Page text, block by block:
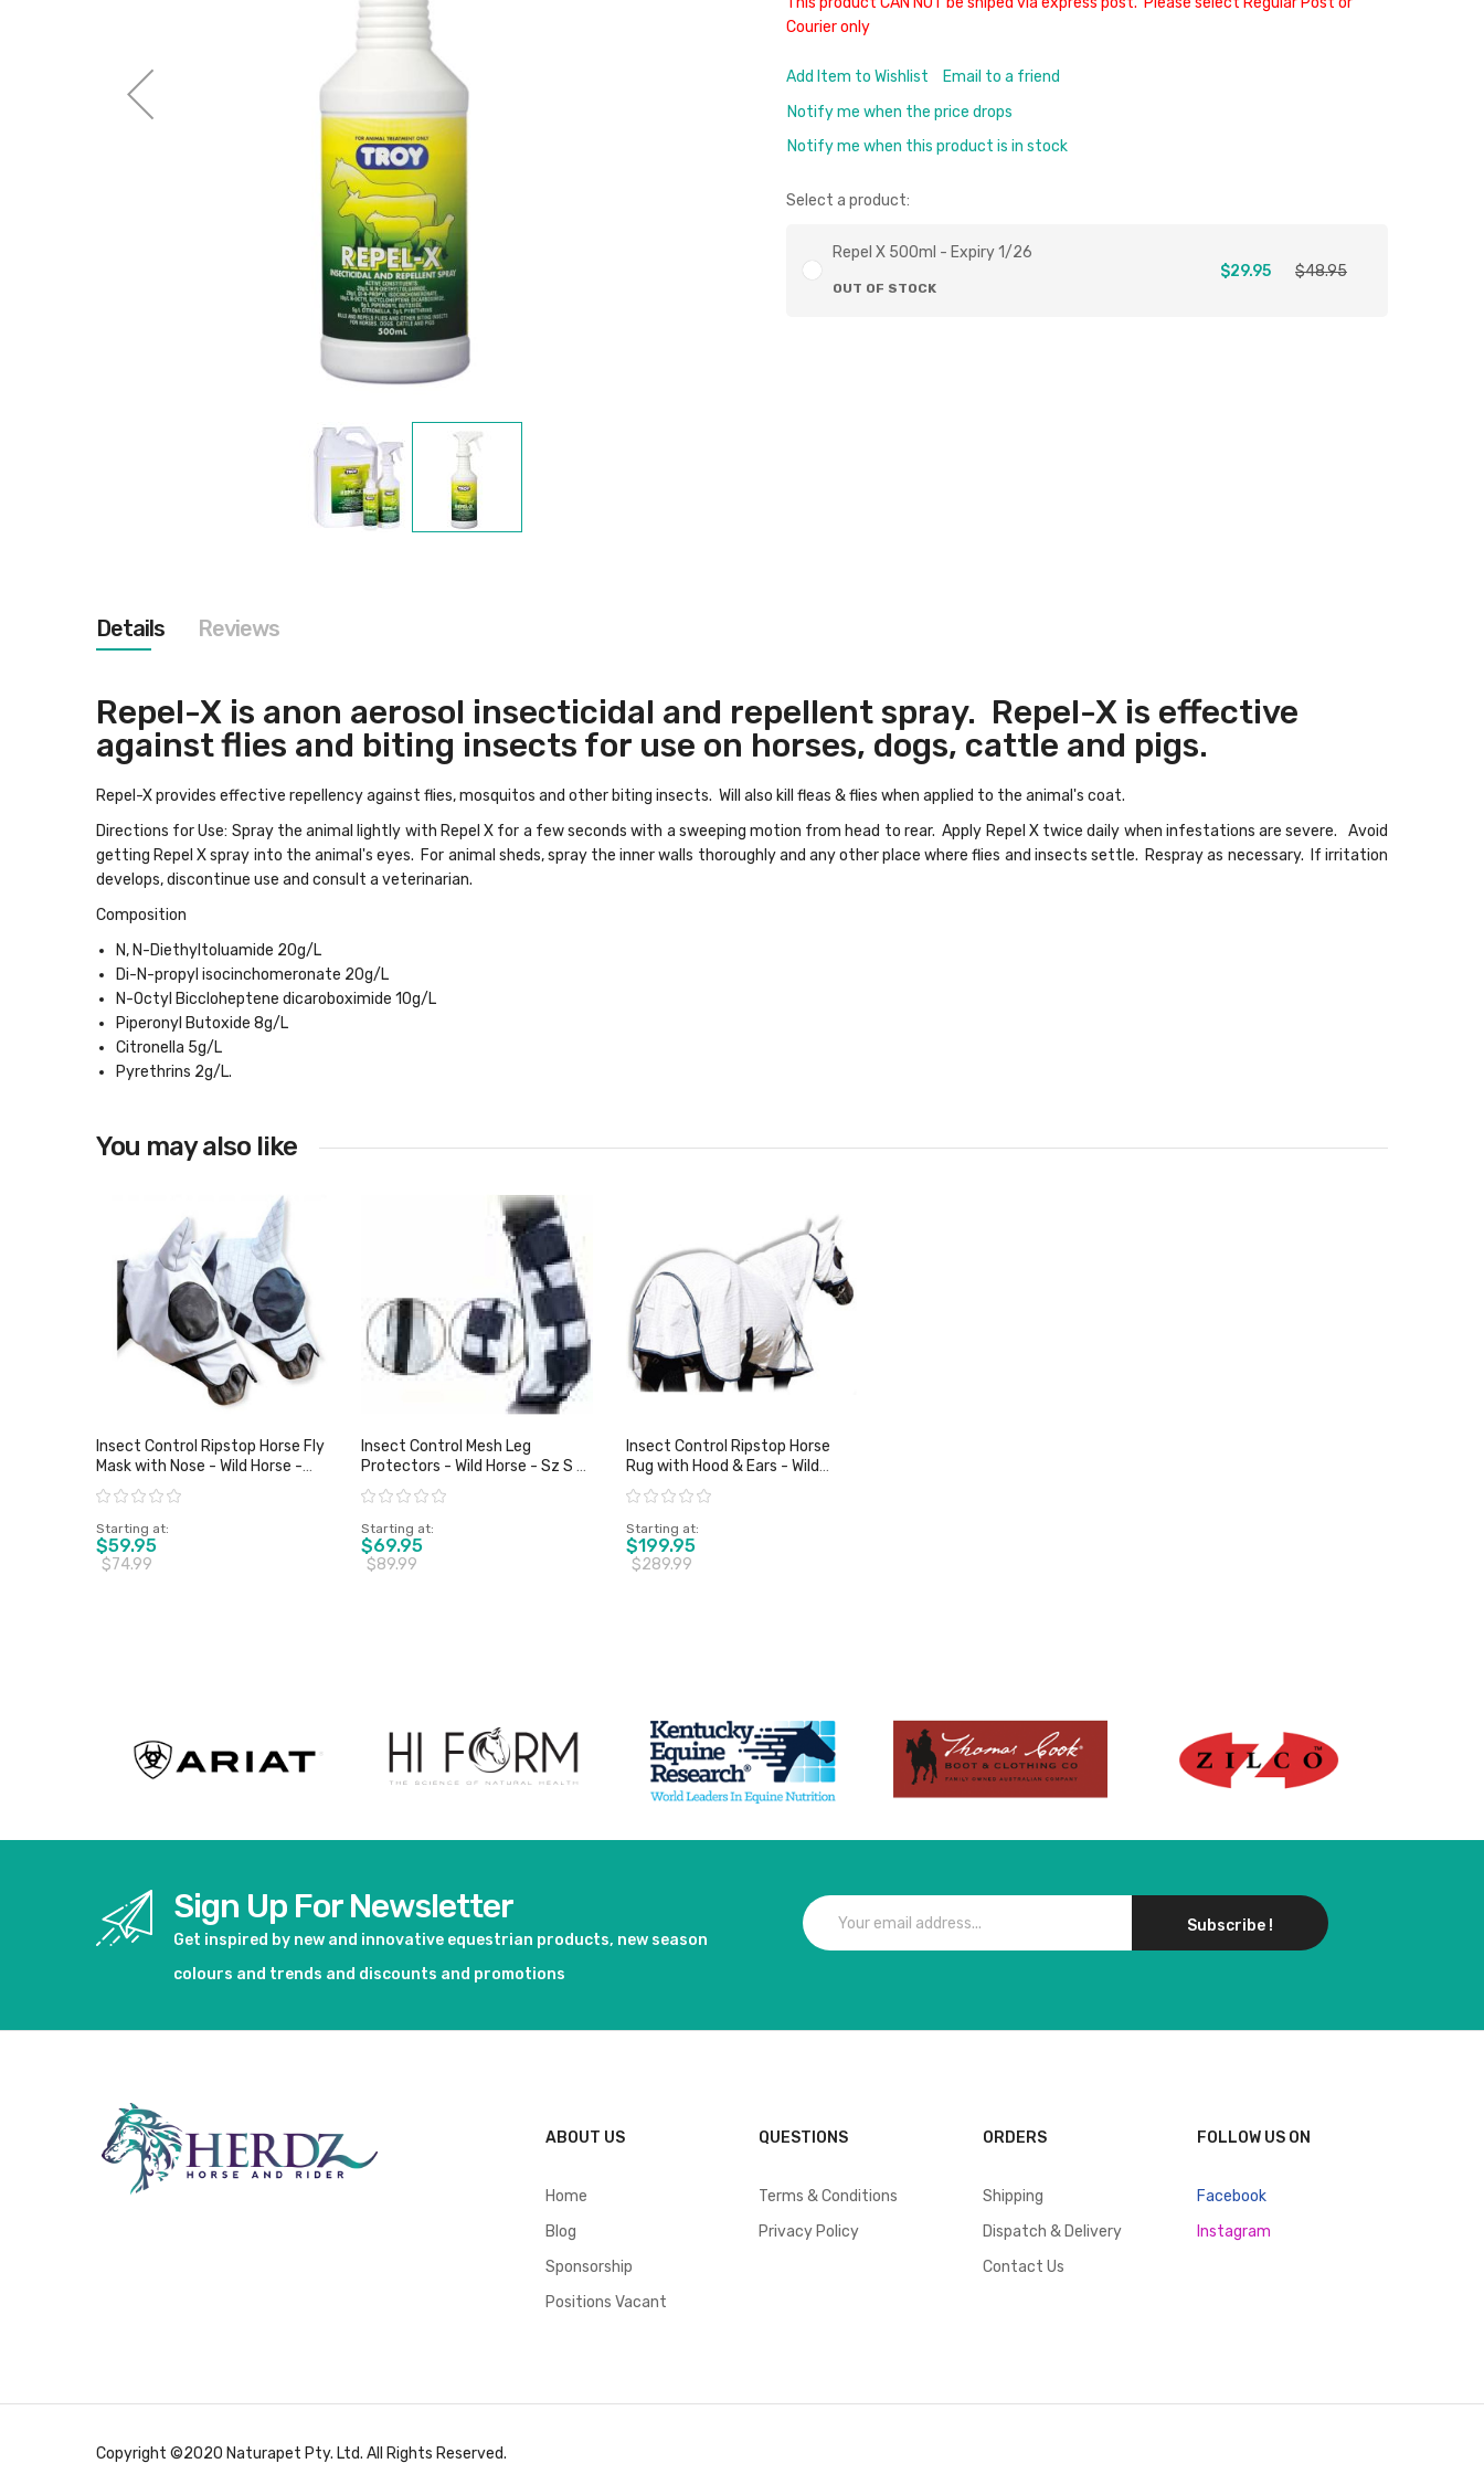
the
images
gallery
Courier only
Add Item to Wishlist
Email to a friend
Notify me when the price drops
Notify me when this product is in stock
Select a product:
Repel X 500ml - Expiry 1/26
OUT OF STOCK
$29.95 $48.95
Details
Repel-X is anon aerosol insecticidal and repellent spray. Repel-X is effective
against flies and biting insects for use on horses, dogs, cattle and pigs.
Repel-X provides effective repellency against flies, mosquitos and other biting insects. Will also kill fleas & flies when applied to the animal's coat.
Directions for Use: Spray the animal lightly with Repel X for a few seconds with a sweeping motion from head to rear. Apply Repel X twice daily when infestations are severe. Avoid
getting Repel X spray into the animal's eyes. For animal sheds, spray the inner walls thoroughly and any other place where flies and insects settle. Respray as necessary. If irritation
develops, discontinue use and consult a veterinarian.
Composition
N, N-Diethyltoluamide 20g/L
Di-N-propyl isocinchomeronate 20g/L
N-Octyl Biccloheptene dicaroboximide 10g/L
Piperonyl Butoxide 8g/L
Citronella 5g/L
Pyrethrins 2g/L.
Reviews
You may also like
Insect Control Ripstop Horse Fly
Mask with Nose - Wild Horse -
Pony Only
Rating:
Starting at
$59.95
$74.99
Insect Control Mesh Leg
Protectors - Wild Horse - Sz S &
XL Only
Rating:
Starting at
$69.95
$89.99
Insect Control Ripstop Horse
Rug with Hood & Ears - Wild
Horse
Rating:
Starting at
$199.95
$289.99
Sign Up For Newsletter
Get inspired by new and innovative equestrian products, new season
colours and trends and discounts and promotions
Subscribe !
ABOUT US
Home
Blog
Sponsorship
Positions Vacant
QUESTIONS
Terms & Conditions
Privacy Policy
ORDERS
Shipping
Dispatch & Delivery
Contact Us
FOLLOW US ON
Facebook
Instagram
Copyright ©2020 Naturapet Pty. Ltd. All Rights Reserved.